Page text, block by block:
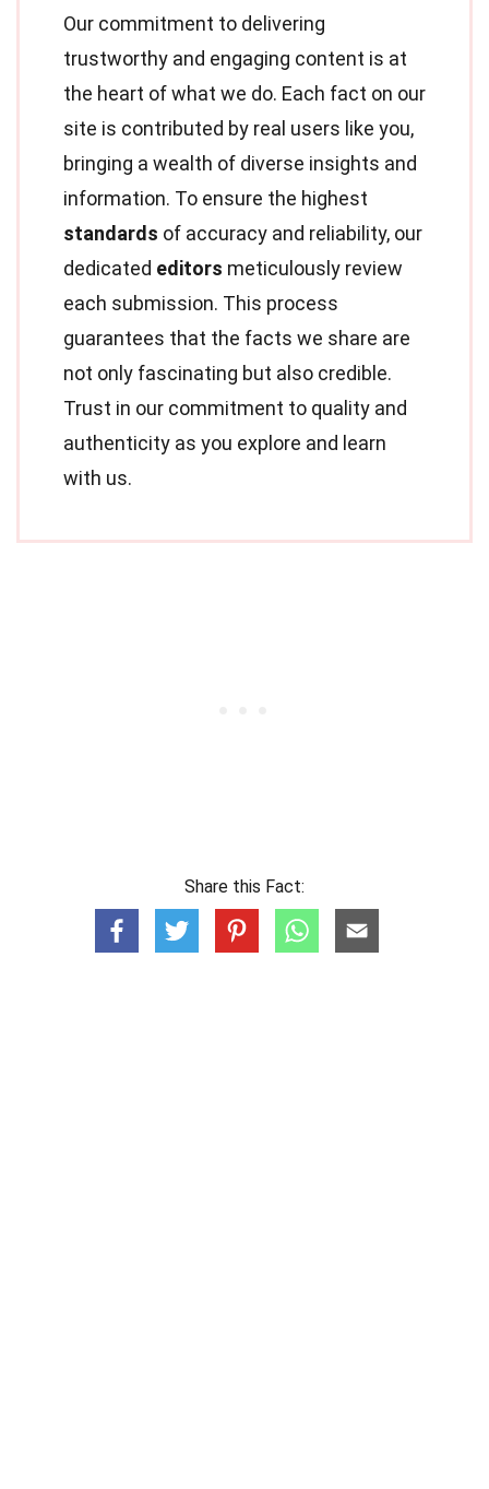
Our commitment to delivering
trustworthy and engaging content is at
the heart of what we do. Each fact on our
site is contributed by real users like you,
bringing a wealth of diverse insights and
information. To ensure the highest
standards of accuracy and reliability, our
dedicated editors meticulously review
each submission. This process
guarantees that the facts we share are
not only fascinating but also credible.
Trust in our commitment to quality and
authenticity as you explore and learn
with us.
Share this Fact: